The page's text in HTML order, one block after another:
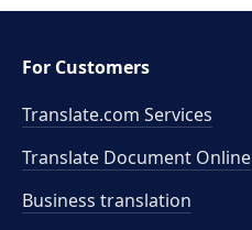
For Customers
Translate.com Services
Translate Document Online
Business translation